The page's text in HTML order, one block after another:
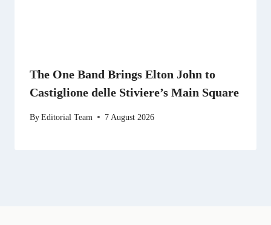
The One Band Brings Elton John to
Castiglione delle Stiviere’s Main Square
ByEditorial Team 7 August 2026